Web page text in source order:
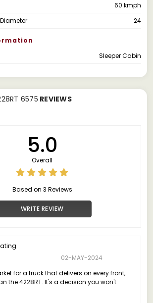
60 kmph
24
Sleeper Cabin
6575 REVIEWS
5.0
Overall
Based on 3 Reviews
WRITE REVIEW
02-MAY-2024
for a truck that delivers on every front,
the 4228RT. It's a decision you won't